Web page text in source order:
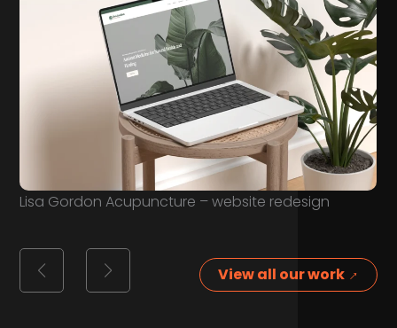
Lisa Gordon Acupuncture – website redesign
View all our work